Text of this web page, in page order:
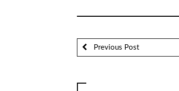
Previous Post